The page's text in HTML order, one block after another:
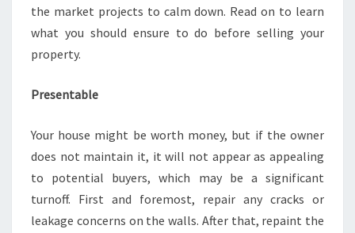
the market projects to calm down. Read on to learn
what you should ensure to do before selling your
property.
Presentable
Your house might be worth money, but if the owner
does not maintain it, it will not appear as appealing
to potential buyers, which may be a significant
turnoff. First and foremost, repair any cracks or
leakage concerns on the walls. After that, repaint the